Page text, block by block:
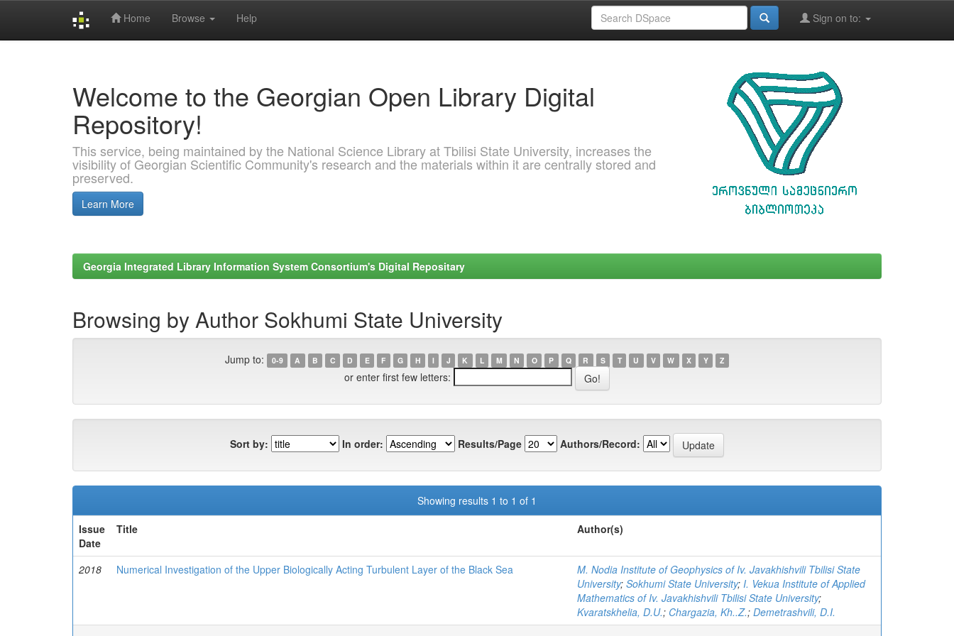
Home Browse Help Sign on to:
Welcome to the Georgian Open Library Digital
Repository!
This service, being maintained by the National Science Library at Tbilisi State University, increases the
visibility of Georgian Scientific Community's research and the materials within it are centrally stored and
preserved.
Learn More
Georgia Integrated Library Information System Consortium's Digital Repositary
Browsing by Author Sokhumi State University
Jump to: 0-9 A B C D E F G H I J K L M N O P Q R S T U V W X Y Z
or enter first few letters:
Sort by: In order: Results/Page Authors/Record:
Showing results 1 to 1 of 1
Issue
Date
Title Author(s)
2018 Numerical Investigation of the Upper Biologically Acting Turbulent Layer of the Black Sea
M. Nodia Institute of Geophysics of Iv. Javakhishvili Tbilisi State
University; Sokhumi State University; I. Vekua Institute of Applied
Mathematics of Iv. Javakhishvili Tbilisi State University;
Kvaratskhelia, D.U.; Chargazia, Kh..Z.; Demetrashvili, D.I.